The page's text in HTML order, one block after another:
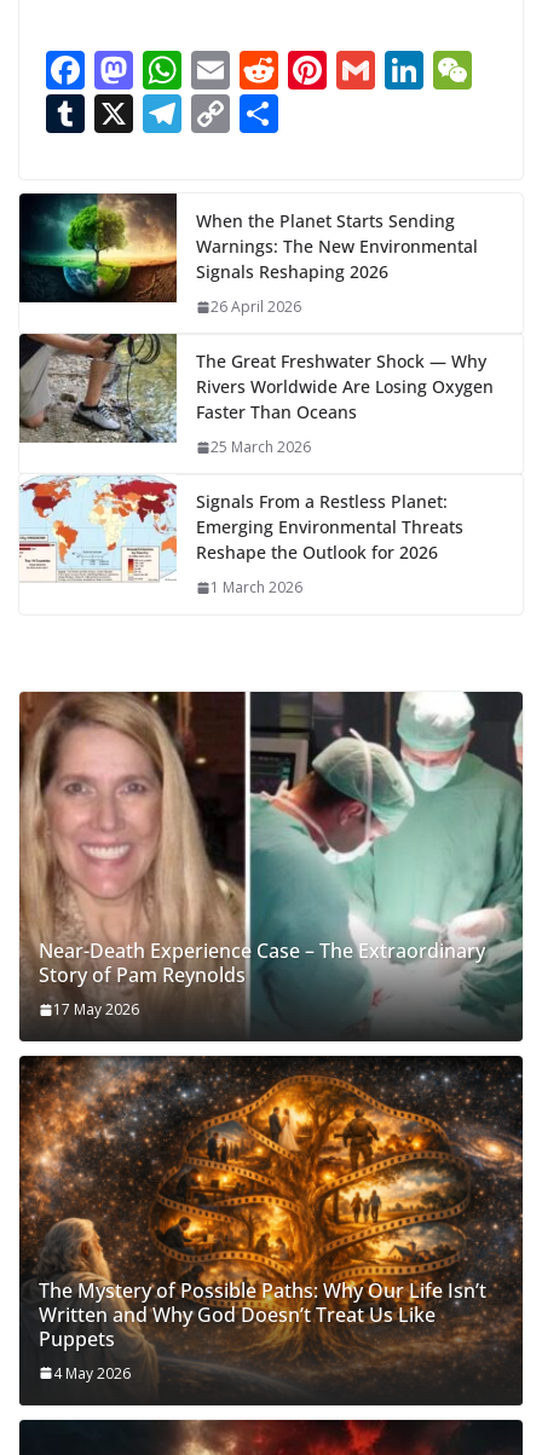
d
i
n
…
F
ac
e
b
o
o
k
M
as
to
d
o
n
W
h
at
A
p
p
E
m
ai
R
t
Pi
st
G Li
dI
n
T
m
bl
r
X T
gr
a
m
C
y
Li
n
k
e
When the Planet Starts Sending
Warnings: The New Environmental
Signals Reshaping 2026
26 April 2026
The Great Freshwater Shock — Why
Rivers Worldwide Are Losing Oxygen
Faster Than Oceans
25 March 2026
Signals From a Restless Planet:
Emerging Environmental Threats
Reshape the Outlook for 2026
1 March 2026
Near-Death Experience Case – The Extraordinary
Story of Pam Reynolds
17 May 2026
The Mystery of Possible Paths: Why Our Life Isn’t
Written and Why God Doesn’t Treat Us Like
Puppets
4 May 2026